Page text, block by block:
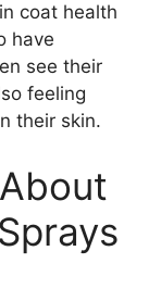
coat health
have
see their
feeling
their skin.